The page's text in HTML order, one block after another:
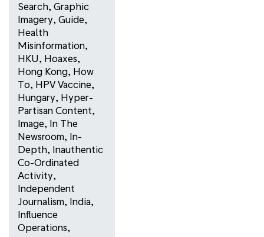
Search, Graphic
Imagery, Guide,
Health
Misinformation,
HKU, Hoaxes,
Hong Kong, How
To, HPV Vaccine,
Hungary, Hyper-
Partisan Content,
Image, In The
Newsroom, In-
Depth, Inauthentic
Co-Ordinated
Activity,
Independent
Journalism, India,
Influence
Operations,